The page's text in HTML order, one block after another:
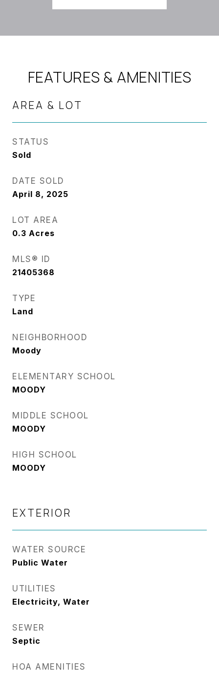
FEATURES & AMENITIES
AREA & LOT
STATUS
Sold
DATE SOLD
April 8, 2025
LOT AREA
0.3 Acres
MLS® ID
21405368
TYPE
Land
NEIGHBORHOOD
Moody
ELEMENTARY SCHOOL
MOODY
MIDDLE SCHOOL
MOODY
HIGH SCHOOL
MOODY
EXTERIOR
WATER SOURCE
Public Water
UTILITIES
Electricity, Water
SEWER
Septic
HOA AMENITIES